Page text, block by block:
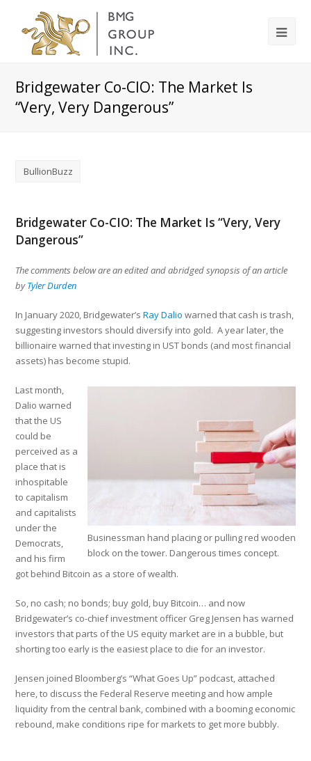
Bridgewater Co-CIO: The Market Is
“Very, Very Dangerous”
BullionBuzz
Bridgewater Co-CIO: The Market Is “Very, Very
Dangerous”
The comments below are an edited and abridged synopsis of an article
byTyler Durden
In January 2020, Bridgewater’sRay Dalio warned that cash is trash,
suggesting investors should diversify into gold. A year later, the
billionaire warned that investing in UST bonds (and most financial
assets) has become stupid.
Businessman hand placing or pulling red wooden
block on the tower. Dangerous times concept.
Last month,
Dalio warned
that the US
could be
perceived as a
place that is
inhospitable
to capitalism
and capitalists
under the
Democrats,
and his firm
got behind Bitcoin as a store of wealth.
So, no cash; no bonds; buy gold, buy Bitcoin… and now
Bridgewater’s co-chief investment officer Greg Jensen has warned
investors that parts of the US equity market are in a bubble, but
shorting too early is the easiest place to die for an investor.
Jensen joined Bloomberg’s “What Goes Up” podcast, attached
here, to discuss the Federal Reserve meeting and how ample
liquidity from the central bank, combined with a booming economic
rebound, make conditions ripe for markets to get more bubbly.